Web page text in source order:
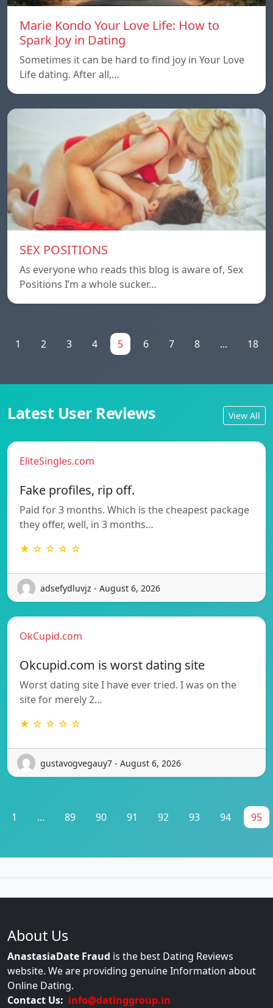
Marie Kondo Your Love Life: How to
Spark Joy in Dating
Sometimes it can be hard to find joy in Your Love
Life dating. After all,…
SEX POSITIONS
As everyone who reads this blog is aware of, Sex
Positions I’m a whole sucker…
1 2 3 4 5 6 7 8 ... 18
Latest User Reviews View All
EliteSingles.com
Fake profiles, rip off.
Paid for 3 months. Which is the cheapest package
they offer, well, in 3 months…
★ ☆ ☆ ☆ ☆
adsefydluvjz - August 6, 2026
OkCupid.com
Okcupid.com is worst dating site
Worst dating site I have ever tried. I was on the
site for merely 2…
★ ☆ ☆ ☆ ☆
gustavogvegauy7 - August 6, 2026
1 ... 89 90 91 92 93 94 95
About Us
AnastasiaDate Fraud is the best Dating Reviews
website. We are providing genuine Information about
Online Dating.
Contact Us: info@datinggroup.in